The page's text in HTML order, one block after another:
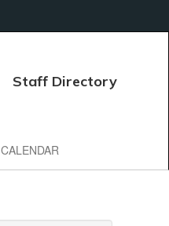
Staff Directory
CALENDAR